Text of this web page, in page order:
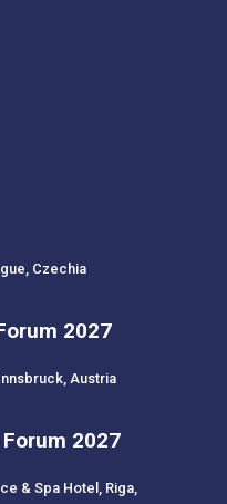
Czechia
2027
Austria
2027
& Spa Hotel, Riga,